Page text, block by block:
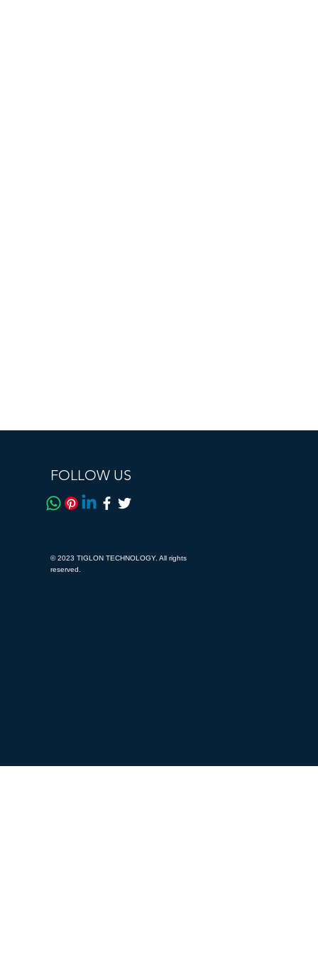
FOLLOW US
© 2023 TIGLON TECHNOLOGY. All rights
reserved.